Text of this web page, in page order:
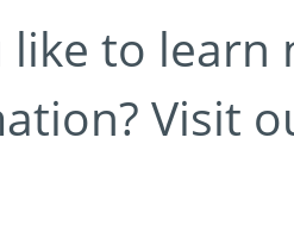
to learn
Visit